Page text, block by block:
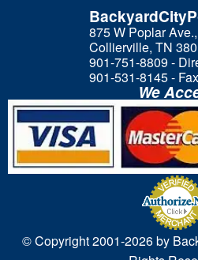
875 W Poplar
Collierville, TN
901-751-8809 -
901-531-8145 - Fax
We
© Copyright 2001-2026 by